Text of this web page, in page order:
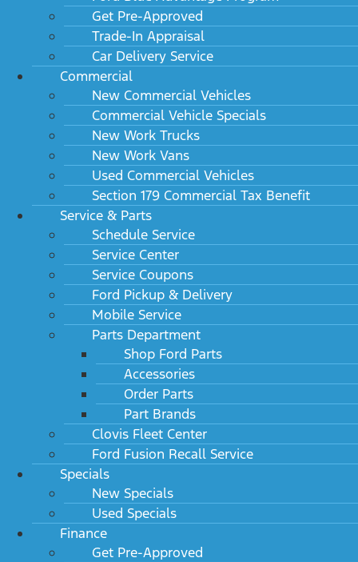
Get Pre-Approved
Trade-In Appraisal
Car Delivery Service
Commercial
New Commercial Vehicles
Commercial Vehicle Specials
New Work Trucks
New Work Vans
Used Commercial Vehicles
Section 179 Commercial Tax Benefit
Service & Parts
Schedule Service
Service Center
Service Coupons
Ford Pickup & Delivery
Mobile Service
Parts Department
Shop Ford Parts
Accessories
Order Parts
Part Brands
Clovis Fleet Center
Ford Fusion Recall Service
Specials
New Specials
Used Specials
Finance
Get Pre-Approved